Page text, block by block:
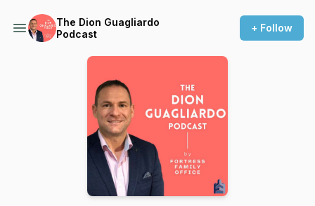
The Dion Guagliardo
Podcast
+ Follow